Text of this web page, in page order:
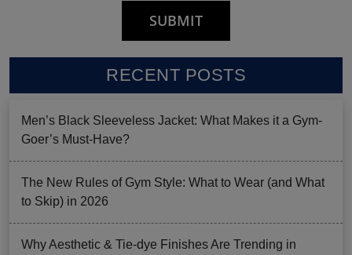
RECENT POSTS
Men’s Black Sleeveless Jacket: What Makes it a Gym-
Goer’s Must-Have?
The New Rules of Gym Style: What to Wear (and What
to Skip) in 2026
Why Aesthetic & Tie-dye Finishes Are Trending in